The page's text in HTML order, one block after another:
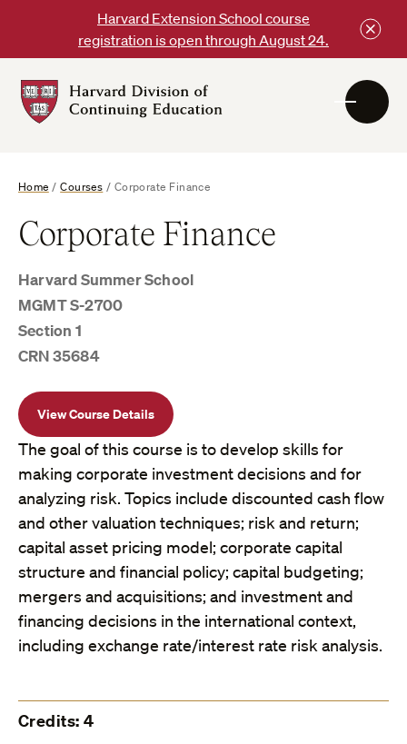
content
Harvard Extension School course
registration is open through August 24.
DCE
Home /Courses / Corporate Finance
Corporate Finance
Harvard Summer School
MGMT S-2700
Section 1
CRN 35684
View Course Details
The goal of this course is to develop skills for
making corporate investment decisions and for
analyzing risk. Topics include discounted cash flow
and other valuation techniques; risk and return;
capital asset pricing model; corporate capital
structure and financial policy; capital budgeting;
mergers and acquisitions; and investment and
financing decisions in the international context,
including exchange rate/interest rate risk analysis.
Credits: 4